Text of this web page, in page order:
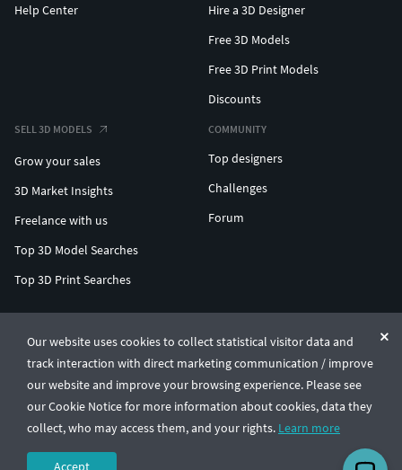
Our website uses cookies to collect statistical visitor data and
track interaction with direct marketing communication / improve
our website and improve your browsing experience. Please see
our Cookie Notice for more information about cookies, data they
collect, who may access them, and your rights. Learn more
Accept
Help Center
Hire a 3D Designer
Free 3D Models
Free 3D Print Models
Discounts
SELL 3D MODELS
Grow your sales
3D Market Insights
Freelance with us
Top 3D Model Searches
Top 3D Print Searches
COMMUNITY
Top designers
Challenges
Forum
© CGTrader 2011-2026
UAB CGTrader, Antakalnio st. 17, Vilnius, Lithuania
Terms & ConditionsPrivacy🇺🇸 English